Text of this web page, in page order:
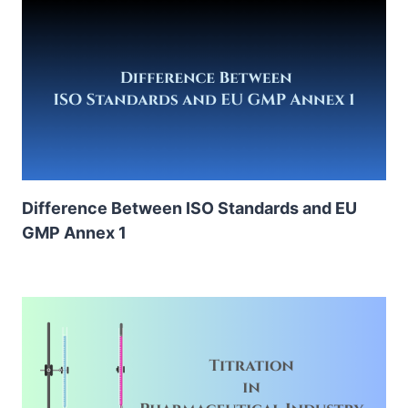
Difference Between ISO Standards and EU
GMP Annex 1